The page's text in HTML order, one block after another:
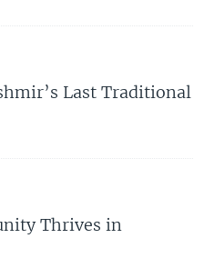
Last Traditional
Thrives in